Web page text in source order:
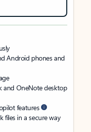
Android phones and
and OneNote desktop
features
files in a secure way